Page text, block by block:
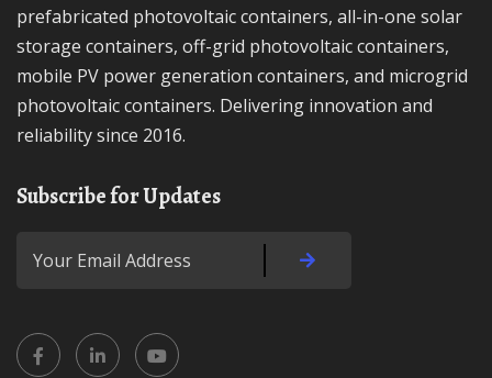
prefabricated photovoltaic containers, all-in-one solar
storage containers, off-grid photovoltaic containers,
mobile PV power generation containers, and microgrid
photovoltaic containers. Delivering innovation and
reliability since 2016.
Subscribe for Updates